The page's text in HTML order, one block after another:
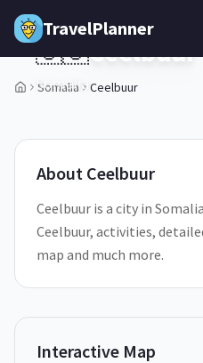
Skip to main content
TravelPlanner
Somalia Ceelbuur
1/5
🇸🇴Ceelbuur
Somalia
About Ceelbuur
Ceelbuur is a city in
Ceelbuur, activities,
map and much more.
Interactive Map